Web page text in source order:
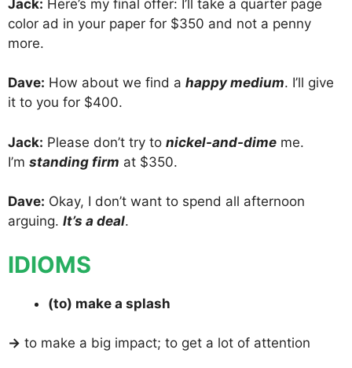
Jack: Here’s my final offer: I’ll take a quarter page
color ad in your paper for $350 and not a penny
more.
Dave: How about we find a happy medium. I’ll give
it to you for $400.
Jack: Please don’t try to nickel-and-dime me.
I’m standing firm at $350.
Dave: Okay, I don’t want to spend all afternoon
arguing. It’s a deal.
IDIOMS
(to) make a splash
→ to make a big impact; to get a lot of attention